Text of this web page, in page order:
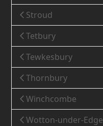
Stroud
Tetbury
Tewkesbury
Thornbury
Winchcombe
Wotton-under-Edge